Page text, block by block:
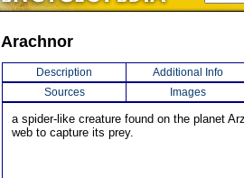
Arachnor
Description
Additional Info
Sources
Images
a spider-like creature found on the planet
web to capture its prey.